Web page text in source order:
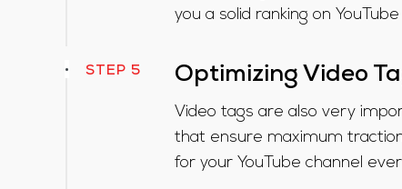
you a solid ranking on YouTube
STEP 5 Optimizing Video
Video tags are also very
that ensure maximum
for your YouTube channel